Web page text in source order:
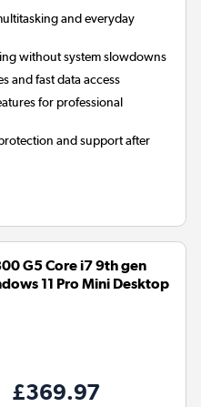
and everyday
without system slowdowns
and fast data access
for professional
and support after
G5 Core i7 9th gen
11 Pro Mini Desktop
£369.97